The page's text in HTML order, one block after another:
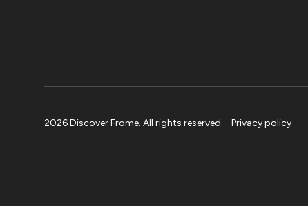
2026 Discover Frome. All rights reserved. Privacy policy